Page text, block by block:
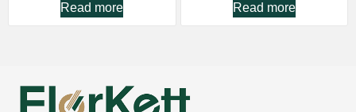
Read more
Read more